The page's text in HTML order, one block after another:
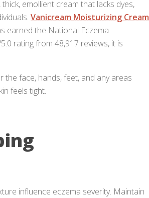
emollient cream that lacks dyes,
Vanicream Moisturizing Cream
earned the National Eczema
rating from 48,917 reviews, it is
face, hands, feet, and any areas
feels tight.
influence eczema severity. Maintain